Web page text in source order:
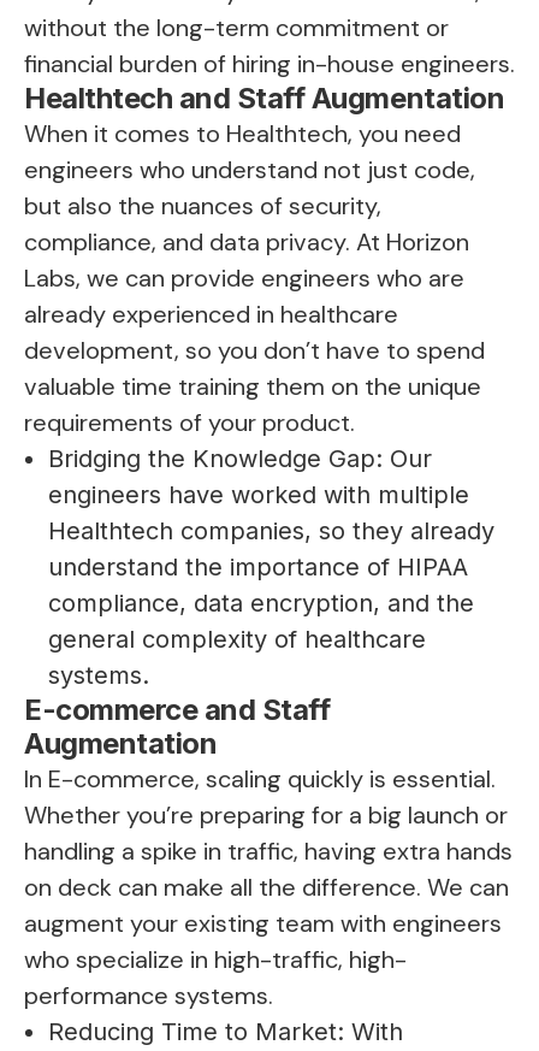
without the long-term commitment or
financial burden of hiring in-house engineers.
Healthtech and Staff Augmentation
When it comes to Healthtech, you need
engineers who understand not just code,
but also the nuances of security,
compliance, and data privacy. At Horizon
Labs, we can provide engineers who are
already experienced in healthcare
development, so you don’t have to spend
valuable time training them on the unique
requirements of your product.
Bridging the Knowledge Gap: Our
engineers have worked with multiple
Healthtech companies, so they already
understand the importance of HIPAA
compliance, data encryption, and the
general complexity of healthcare
systems.
E-commerce and Staff
Augmentation
In E-commerce, scaling quickly is essential.
Whether you’re preparing for a big launch or
handling a spike in traffic, having extra hands
on deck can make all the difference. We can
augment your existing team with engineers
who specialize in high-traffic, high-
performance systems.
Reducing Time to Market: With